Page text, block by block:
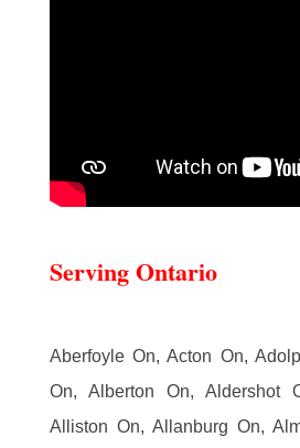
Serving Ontario
Aberfoyle On, Acton On,
On, Alberton On, Aldershot
Alliston On, Allanburg On,